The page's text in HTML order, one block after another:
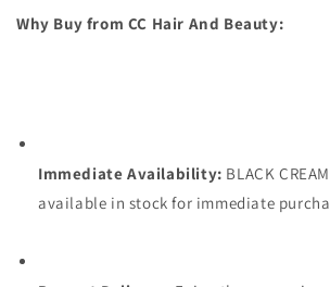
Why Buy from CC Hair And Beauty:
Immediate Availability: BLACK
available in stock for immediate